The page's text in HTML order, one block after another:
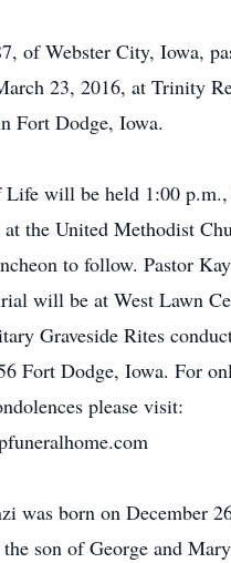
of Webster City, Iowa,
23, 2016, at Trinity
Fort Dodge, Iowa.
will be held 1:00 p.m.,
the United Methodist
to follow. Pastor
will be at West Lawn
Graveside Rites
Fort Dodge, Iowa. For
please visit:
was born on December
son of George and